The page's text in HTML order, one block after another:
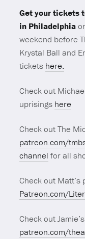
Get your tickets
in Philadelphia
weekend before
Krystal Ball and
tickets here.
Check out
uprisings here
Check out The
patreon.com/
channel for all
Check out Matt’s
Patreon.com/
Check out
patreon.com/